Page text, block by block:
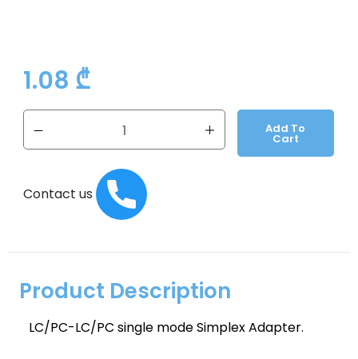
1.08 ₾
Add To
Cart
Contact us
Product Description
LC/PC-LC/PC single mode Simplex Adapter.